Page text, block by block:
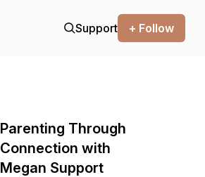
Support + Follow
Parenting Through
Connection with
Megan Support